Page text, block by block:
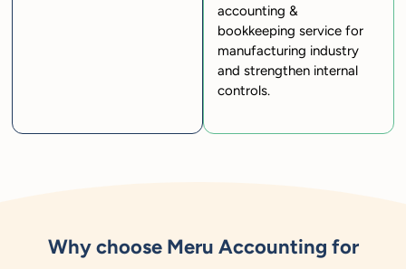
accounting &
bookkeeping service for
manufacturing industry
and strengthen internal
controls.
Why choose Meru Accounting for